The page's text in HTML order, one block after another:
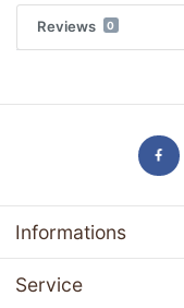
Reviews 0
Informations
Service